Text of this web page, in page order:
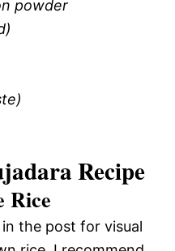
powder
Recipe
Rice
the post for visual